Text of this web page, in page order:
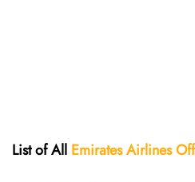
List of All Emirates Airlines